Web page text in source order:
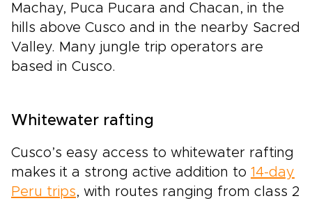
Machay, Puca Pucara and Chacan, in the
hills above Cusco and in the nearby Sacred
Valley. Many jungle trip operators are
based in Cusco.
Whitewater rafting
Cusco’s easy access to whitewater rafting
makes it a strong active addition to 14-day
Peru trips, with routes ranging from class 2